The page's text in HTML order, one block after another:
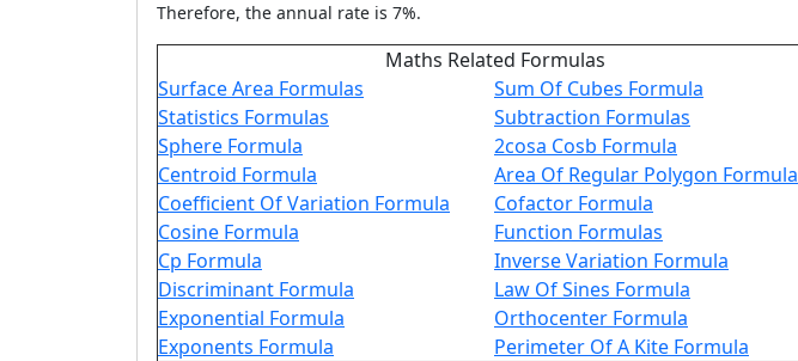
Therefore, the annual rate is 7%.
Maths Related Formulas
Surface Area Formulas
Sum Of Cubes Formula
Statistics Formulas
Subtraction Formulas
Sphere Formula
2cosa Cosb Formula
Centroid Formula
Area Of Regular Polygon Formula
Coefficient Of Variation Formula
Cofactor Formula
Cosine Formula
Function Formulas
Cp Formula
Inverse Variation Formula
Discriminant Formula
Law Of Sines Formula
Exponential Formula
Orthocenter Formula
Exponents Formula
Perimeter Of A Kite Formula